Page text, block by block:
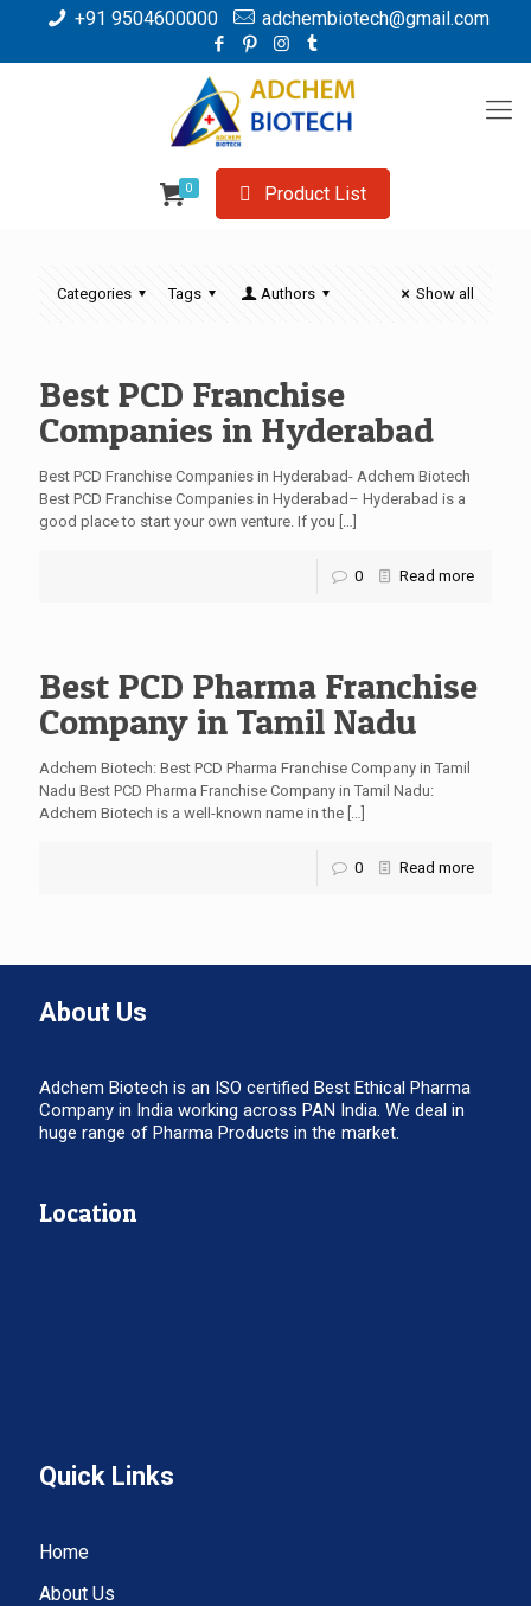
+91 9504600000 adchembiotech@gmail.com
0 Product List
Categories Tags Authors Show all
Best PCD Franchise
Companies in Hyderabad
Best PCD Franchise Companies in Hyderabad- Adchem Biotech
Best PCD Franchise Companies in Hyderabad– Hyderabad is a
good place to start your own venture. If you […]
0 Read more
Best PCD Pharma Franchise
Company in Tamil Nadu
Adchem Biotech: Best PCD Pharma Franchise Company in Tamil
Nadu Best PCD Pharma Franchise Company in Tamil Nadu:
Adchem Biotech is a well-known name in the […]
0 Read more
About Us
Adchem Biotech is an ISO certified Best Ethical Pharma
Company in India working across PAN India. We deal in
huge range of Pharma Products in the market.
Location
Quick Links
Home
About Us